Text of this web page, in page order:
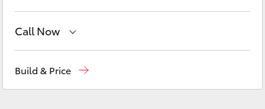
C-HR
Fortuner
Call Now
Build & Price